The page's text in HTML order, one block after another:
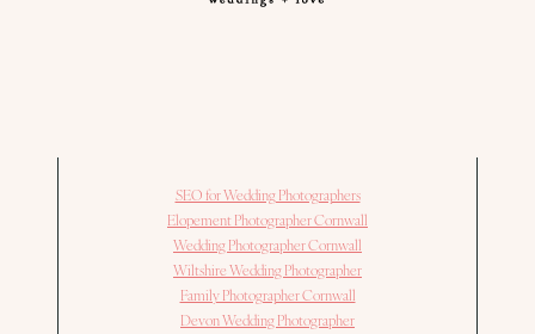
SEO for Wedding Photographers
Elopement Photographer Cornwall
Wedding Photographer Cornwall
Wiltshire Wedding Photographer
Family Photographer Cornwall
Devon Wedding Photographer